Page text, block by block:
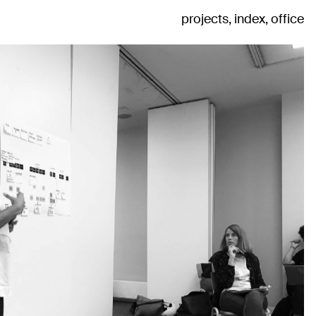
projects index office